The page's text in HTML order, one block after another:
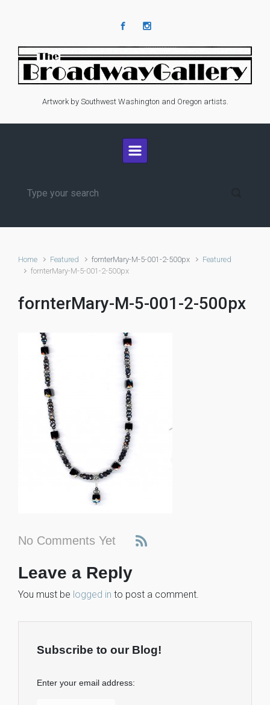
Artwork by Southwest Washington and Oregon artists.
Home Featured fornterMary-M-5-001-2-500px
Featured
fornterMary-M-5-001-2-500px
fornterMary-M-5-001-2-500px
No Comments Yet
Leave a Reply
You must be logged in to post a comment.
Subscribe to our Blog!
Enter your email address: